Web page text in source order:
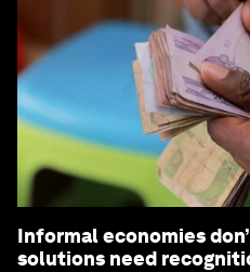
Informal economies
solutions need